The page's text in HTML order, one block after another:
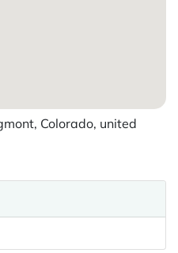
Colorado, united